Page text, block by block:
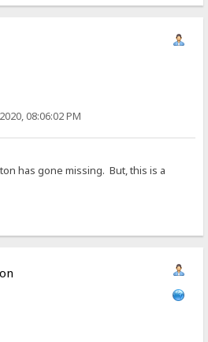
08:06:02 PM
has gone missing. But, this is a